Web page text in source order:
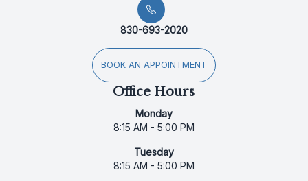
830-693-2020
BOOK AN APPOINTMENT
Office Hours
Monday
8:15 AM - 5:00 PM
Tuesday
8:15 AM - 5:00 PM